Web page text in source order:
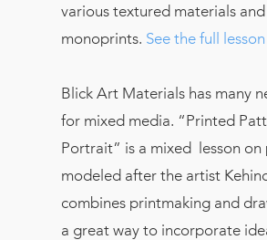
various textured materials
monoprints. See the full
Blick Art Materials has many
for mixed media. “Printed
Portrait” is a mixed lesson
modeled after the artist
combines printmaking and
a great way to incorporate